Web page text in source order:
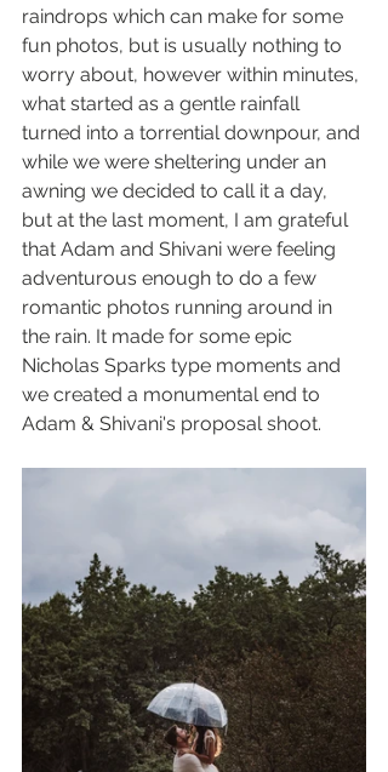
raindrops which can make for some
fun photos, but is usually nothing to
worry about, however within minutes,
what started as a gentle rainfall
turned into a torrential downpour, and
while we were sheltering under an
awning we decided to call it a day,
but at the last moment, I am grateful
that Adam and Shivani were feeling
adventurous enough to do a few
romantic photos running around in
the rain. It made for some epic
Nicholas Sparks type moments and
we created a monumental end to
Adam & Shivani's proposal shoot.